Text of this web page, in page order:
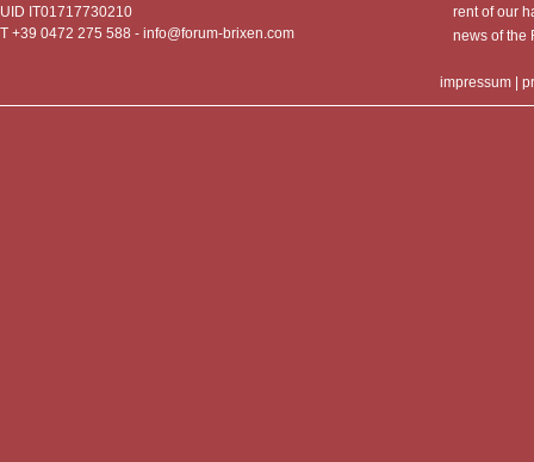
UID IT01717730210
T +39 0472 275 588 - info@forum-brixen.com
rent of our
news of
impressum